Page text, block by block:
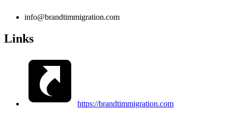
info@brandtimmigration.com
Links
https://brandtimmigration.com